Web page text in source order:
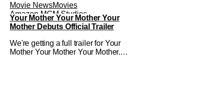
Movie NewsMovies
Amazon MGM Studios
Your Mother Your Mother Your
Mother Debuts Official Trailer
We're getting a full trailer for Your
Mother Your Mother Your Mother.